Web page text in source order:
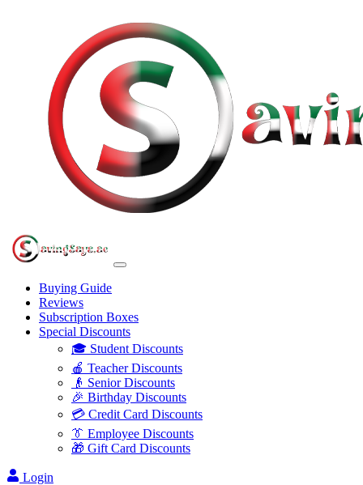
Buying Guide
Reviews
Subscription Boxes
Special Discounts
🎓 Student Discounts
🍎 Teacher Discounts
👴 Senior Discounts
🎉 Birthday Discounts
💳 Credit Card Discounts
👔 Employee Discounts
🎁 Gift Card Discounts
Login